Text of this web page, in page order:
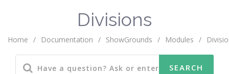
Divisions
Home / Documentation / ShowGrounds / Modules /